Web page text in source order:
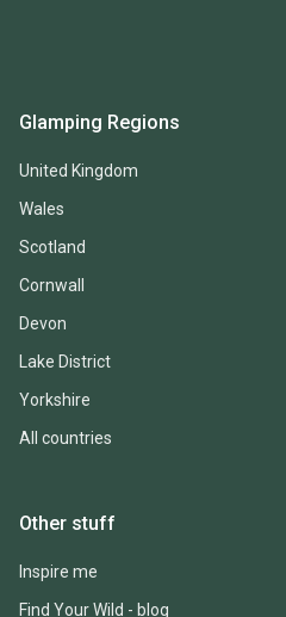
Glamping Regions
United Kingdom
Wales
Scotland
Cornwall
Devon
Lake District
Yorkshire
All countries
Other stuff
Inspire me
Find Your Wild - blog